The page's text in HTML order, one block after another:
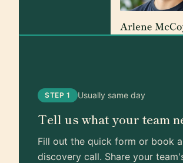
STEP 1 Usually same day
Tell us what your team
Fill out the quick form or book a
discovery call. Share your